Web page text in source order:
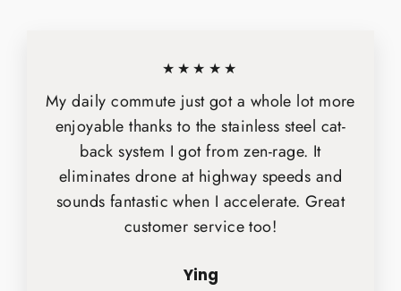
★★★★★
My daily commute just got a whole lot more
enjoyable thanks to the stainless steel cat-
back system I got from zen-rage. It
eliminates drone at highway speeds and
sounds fantastic when I accelerate. Great
customer service too!
Ying